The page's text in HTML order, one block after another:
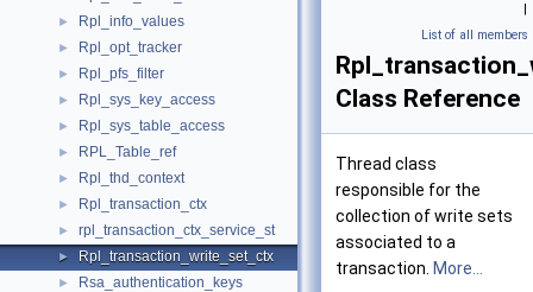
► Rpl_info_values
► Rpl_opt_tracker
► Rpl_pfs_filter
► Rpl_sys_key_access
► Rpl_sys_table_access
► RPL_Table_ref
► Rpl_thd_context
► Rpl_transaction_ctx
► rpl_transaction_ctx_service_st
► Rpl_transaction_write_set_ctx
► Rsa_authentication_keys
|
List of all members
Class Reference
Thread class
responsible for the
collection of write sets
associated to a
transaction. More...